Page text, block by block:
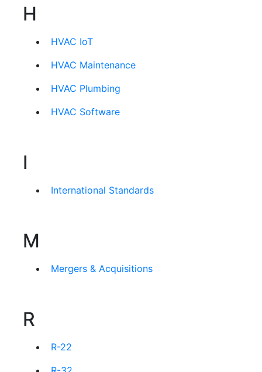
H
HVAC IoT
HVAC Maintenance
HVAC Plumbing
HVAC Software
I
International Standards
M
Mergers & Acquisitions
R
R-22